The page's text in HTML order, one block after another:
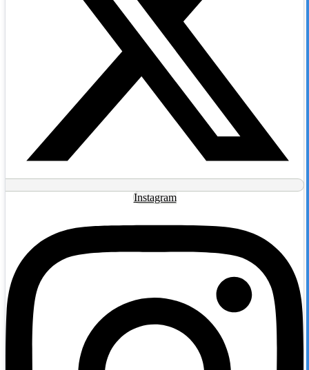
Instagram